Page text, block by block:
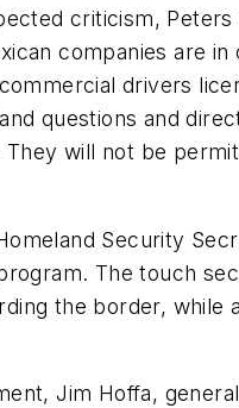
criticism,
companies are
drivers
questions and
will not be
Security
The touch
the border,
Jim Hoffa,